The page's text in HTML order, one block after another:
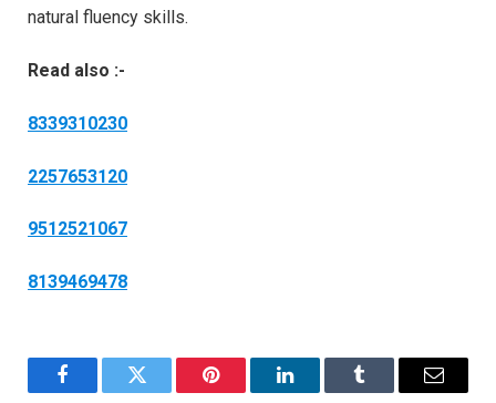
natural fluency skills.
Read also :-
8339310230
2257653120
9512521067
8139469478
FacebookTwitter Pinterest LinkedInTumblr Email